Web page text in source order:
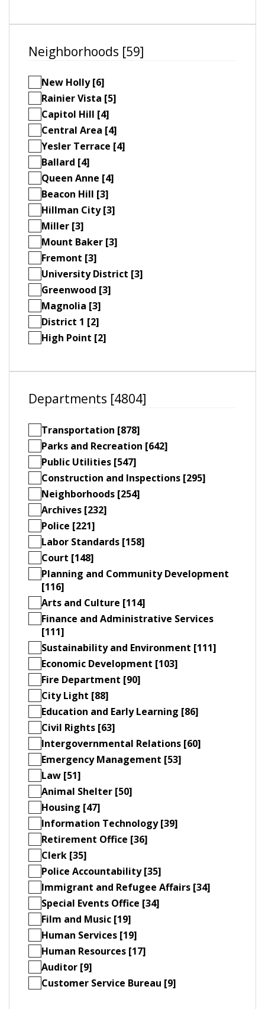
Neighborhoods [59]
New Holly [6]
Rainier Vista [5]
Capitol Hill [4]
Central Area [4]
Yesler Terrace [4]
Ballard [4]
Queen Anne [4]
Beacon Hill [3]
Hillman City [3]
Miller [3]
Mount Baker [3]
Fremont [3]
University District [3]
Greenwood [3]
Magnolia [3]
District 1 [2]
High Point [2]
Departments [4804]
Transportation [878]
Parks and Recreation [642]
Public Utilities [547]
Construction and Inspections [295]
Neighborhoods [254]
Archives [232]
Police [221]
Labor Standards [158]
Court [148]
Planning and Community Development
[116]
Arts and Culture [114]
Finance and Administrative Services
[111]
Sustainability and Environment [111]
Economic Development [103]
Fire Department [90]
City Light [88]
Education and Early Learning [86]
Civil Rights [63]
Intergovernmental Relations [60]
Emergency Management [53]
Law [51]
Animal Shelter [50]
Housing [47]
Information Technology [39]
Retirement Office [36]
Clerk [35]
Police Accountability [35]
Immigrant and Refugee Affairs [34]
Special Events Office [34]
Film and Music [19]
Human Services [19]
Human Resources [17]
Auditor [9]
Customer Service Bureau [9]